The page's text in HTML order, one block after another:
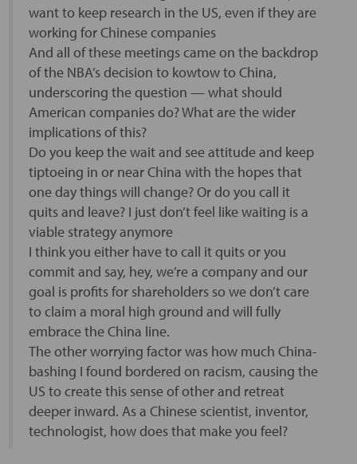
want to keep research in the US, even if they are
working for Chinese companies
And all of these meetings came on the backdrop
of the NBA’s decision to kowtow to China,
underscoring the question — what should
American companies do? What are the wider
implications of this?
Do you keep the wait and see attitude and keep
tiptoeing in or near China with the hopes that
one day things will change? Or do you call it
quits and leave? I just don’t feel like waiting is a
viable strategy anymore
I think you either have to call it quits or you
commit and say, hey, we’re a company and our
goal is profits for shareholders so we don’t care
to claim a moral high ground and will fully
embrace the China line.
The other worrying factor was how much China-
bashing I found bordered on racism, causing the
US to create this sense of other and retreat
deeper inward. As a Chinese scientist, inventor,
technologist, how does that make you feel?